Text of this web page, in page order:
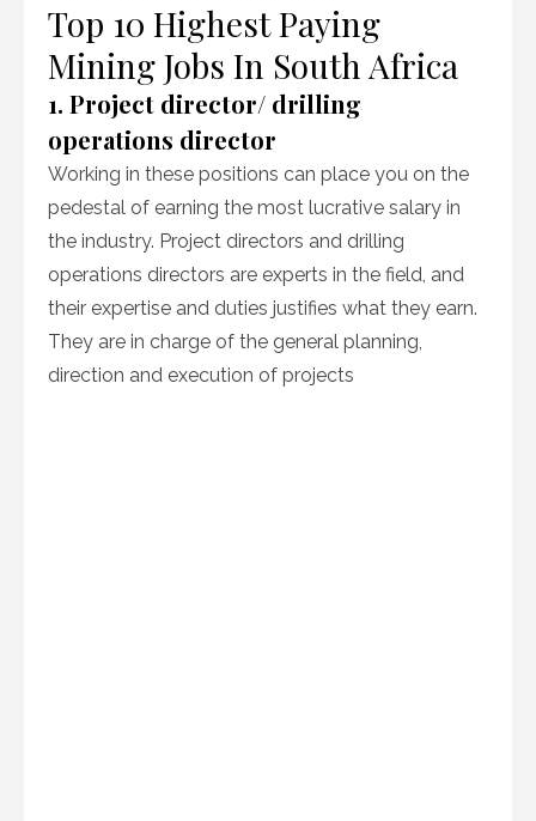
Top 10 Highest Paying
Mining Jobs In South Africa
1. Project director/ drilling
operations director
Working in these positions can place you on the
pedestal of earning the most lucrative salary in
the industry. Project directors and drilling
operations directors are experts in the field, and
their expertise and duties justifies what they earn.
They are in charge of the general planning,
direction and execution of projects